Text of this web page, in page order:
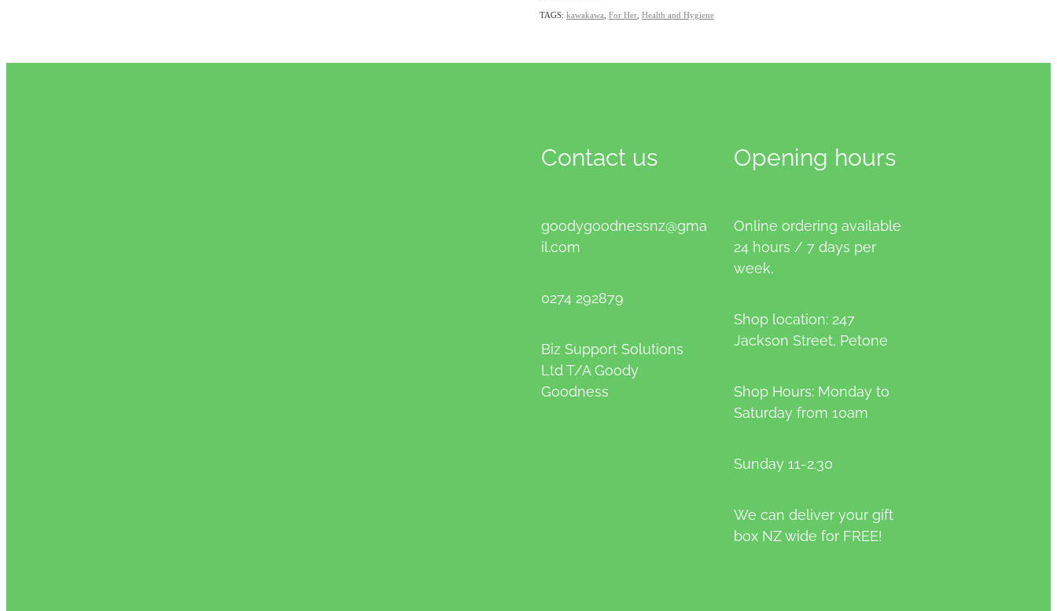
TAGS: kawakawa For Her, Health and Hygiene
Contact us
goodygoodnessnz@gma
il.com
0274 292879
Biz Support Solutions
Ltd T/A Goody
Goodness
Opening hours
Online ordering available
24 hours / 7 days per
week.
Shop location: 247
Jackson Street, Petone
Shop Hours: Monday to
Saturday from 10am
Sunday 11-2.30
We can deliver your gift
box NZ wide for FREE!